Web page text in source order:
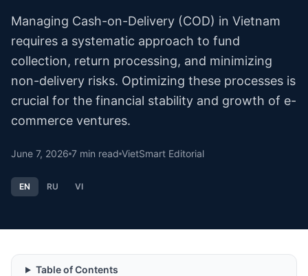
Managing Cash-on-Delivery (COD) in Vietnam
requires a systematic approach to fund
collection, return processing, and minimizing
non-delivery risks. Optimizing these processes is
crucial for the financial stability and growth of e-
commerce ventures.
June 7, 2026 7 min read VietSmart Editorial
EN RU VI
Table of Contents